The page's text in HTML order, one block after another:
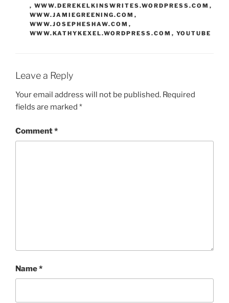
, WWW.DEREKELKINSWRITES.WORDPRESS.COM ,
WWW.JAMIEGREENING.COM ,
WWW.JOSEPHESHAW.COM ,
WWW.KATHYKEXEL.WORDPRESS.COM , YOUTUBE
Leave a Reply
Your email address will not be published. Required
fields are marked *
Comment*
Name*